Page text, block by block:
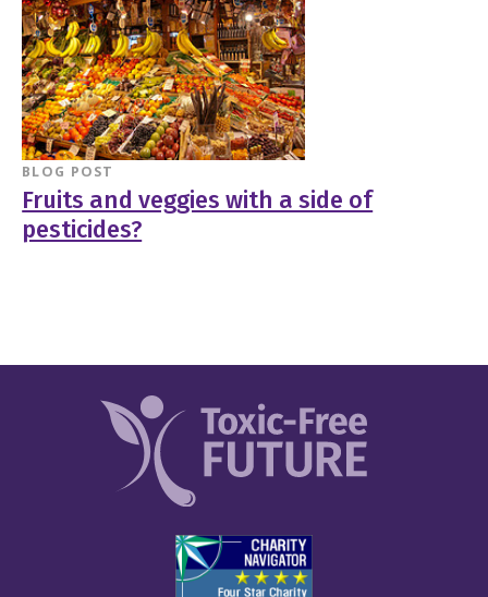
BLOG POST
Fruits and veggies with a side of
pesticides?